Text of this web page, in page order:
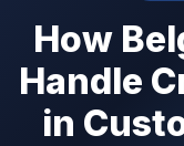
How
Handle
in